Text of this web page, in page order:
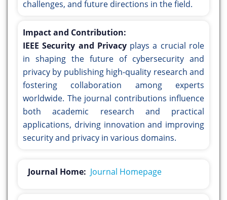
challenges, and future directions in the field.
Impact and Contribution:
IEEE Security and Privacyplays a crucial role
in shaping the future of cybersecurity and
privacy by publishing high-quality research and
fostering collaboration among experts
worldwide. The journal contributions influence
both academic research and practical
applications, driving innovation and improving
security and privacy in various domains.
Journal Home: Journal Homepage